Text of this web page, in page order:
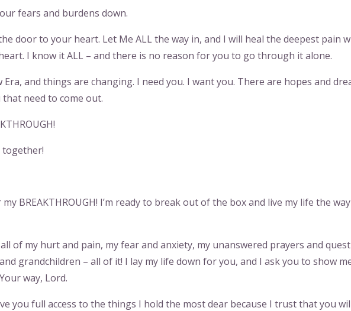
fears and burdens down.
door to your heart. Let Me ALL the way in, and I will heal the deepest pain
I know it ALL – and there is no reason for you to go through it alone.
and things are changing. I need you. I want you. There are hopes and
need to come out.
together!
my BREAKTHROUGH! I’m ready to break out of the box and live my life the
of my hurt and pain, my fear and anxiety, my unanswered prayers and
grandchildren – all of it! I lay my life down for you, and I ask you to show
way, Lord.
you full access to the things I hold the most dear because I trust that you